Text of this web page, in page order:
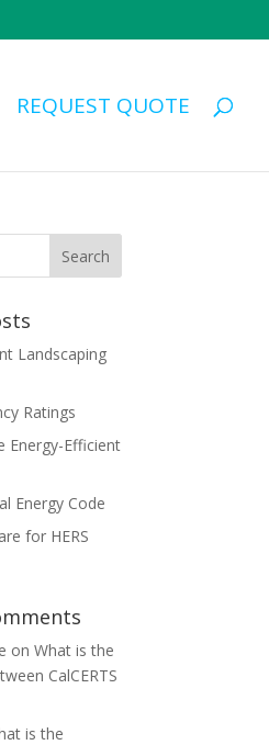
REQUEST QUOTE
Landscaping
Ratings
Energy-Efficient
Energy Code
for HERS
onWhat is the
CalCERTS
is the